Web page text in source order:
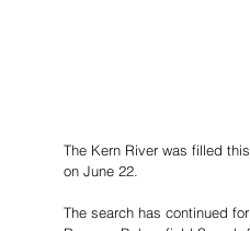
The Kern River was filled
on June 22.
The search has continued